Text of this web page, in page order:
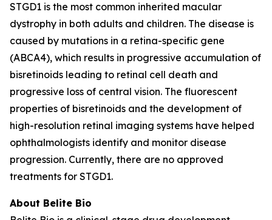
STGD1 is the most common inherited macular
dystrophy in both adults and children. The disease is
caused by mutations in a retina-specific gene
(ABCA4), which results in progressive accumulation of
bisretinoids leading to retinal cell death and
progressive loss of central vision. The fluorescent
properties of bisretinoids and the development of
high-resolution retinal imaging systems have helped
ophthalmologists identify and monitor disease
progression. Currently, there are no approved
treatments for STGD1.
About Belite Bio